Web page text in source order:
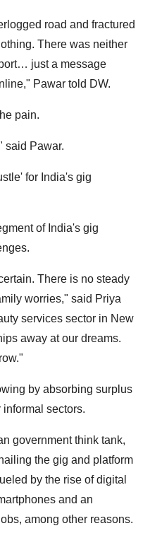
road and fractured
There was neither
just a message
Pawar told DW.
pain.
said Pawar.
for India's gig
of India's gig
There is no steady
worries," said Priya
services sector in New
away at our dreams.
by absorbing surplus
informal sectors.
government think tank,
the gig and platform
by the rise of digital
and an
among other reasons.